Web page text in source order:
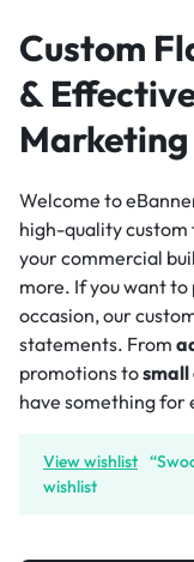
Custom
&
Marketing
Welcome to
high-quality custom
your commercial
more. If you want
occasion, our
statements. From
promotions tosmall
have something for
View wishlist
wishlist